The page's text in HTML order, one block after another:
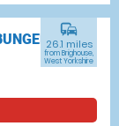
commute
26.1 miles
from Brighouse,
West Yorkshire